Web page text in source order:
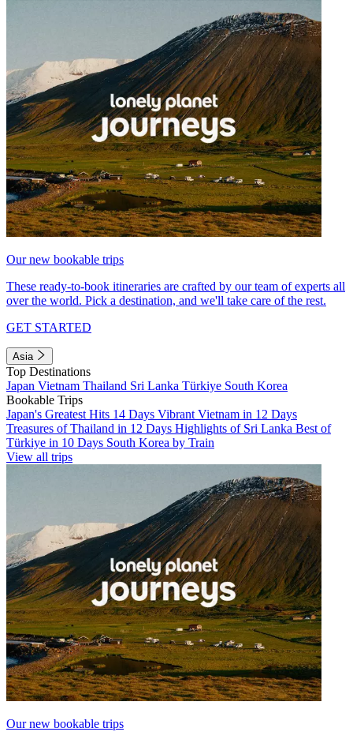
Our new bookable trips
These ready-to-book itineraries are crafted by our team of experts all
over the world. Pick a destination, and we'll take care of the rest.
GET STARTED
Asia
Top Destinations
Japan Vietnam Thailand Sri Lanka Türkiye South Korea
Bookable Trips
Japan's Greatest Hits 14 Days Vibrant Vietnam in 12 Days
Treasures of Thailand in 12 Days Highlights of Sri Lanka Best of
Türkiye in 10 Days South Korea by Train
View all trips
Our new bookable trips